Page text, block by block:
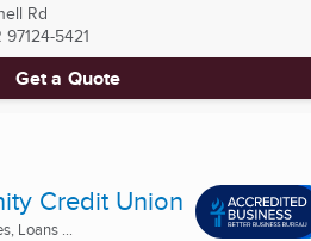
Rd
97124-5421
Get a Quote
Credit Union
Loans ...